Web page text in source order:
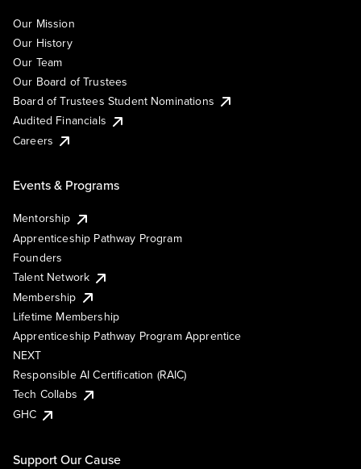
Our Mission
Our History
Our Team
Our Board of Trustees
Board of Trustees Student Nominations
Audited Financials
Careers
Events & Programs
Mentorship
Apprenticeship Pathway Program
Founders
Talent Network
Membership
Lifetime Membership
Apprenticeship Pathway Program Apprentice
NEXT
Responsible AI Certification (RAIC)
Tech Collabs
GHC
Support Our Cause